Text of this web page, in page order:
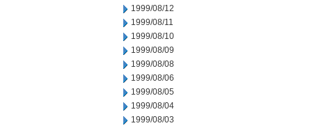
1999/08/12
1999/08/11
1999/08/10
1999/08/09
1999/08/08
1999/08/06
1999/08/05
1999/08/04
1999/08/03